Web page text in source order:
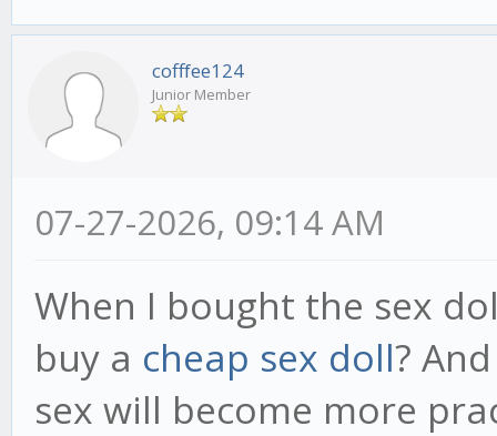
cofffee124
Junior Member
07-27-2026, 09:14 AM
When I bought the sex
buy a cheap sex doll?
sex will become more